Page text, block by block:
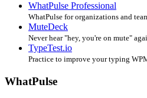
WhatPulse Professional
WhatPulse for organizations and
MuteDeck
Never hear "hey, you're on mute"
TypeTest.io
Practice to improve your typing
WhatPulse